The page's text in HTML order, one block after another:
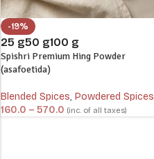
-19%
25 g50 g100 g
Spishri Premium Hing Powder
(asafoetida)
Blended Spices, Powdered Spices
160.0 – 570.0 (inc. of all taxes)